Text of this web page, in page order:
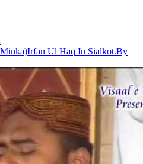
Ul Haq In Sialkot.By